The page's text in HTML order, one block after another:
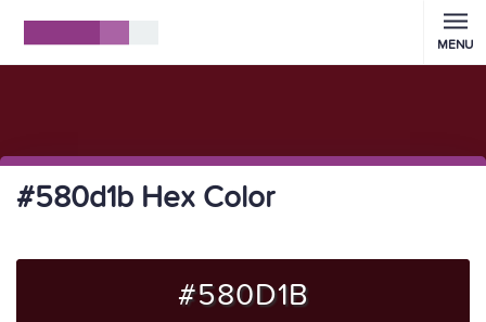
MENU
#580d1b Hex Color
#580D1B